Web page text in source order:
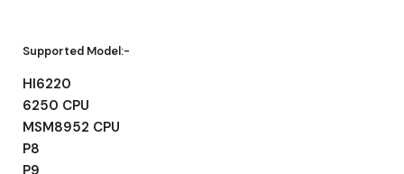
Supported Model:-
HI6220
6250 CPU
MSM8952 CPU
P8
P9